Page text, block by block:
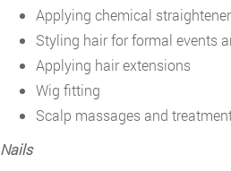
Applying chemical
Styling hair for formal events
Applying hair extensions
Wig fitting
Scalp massages and
Nails